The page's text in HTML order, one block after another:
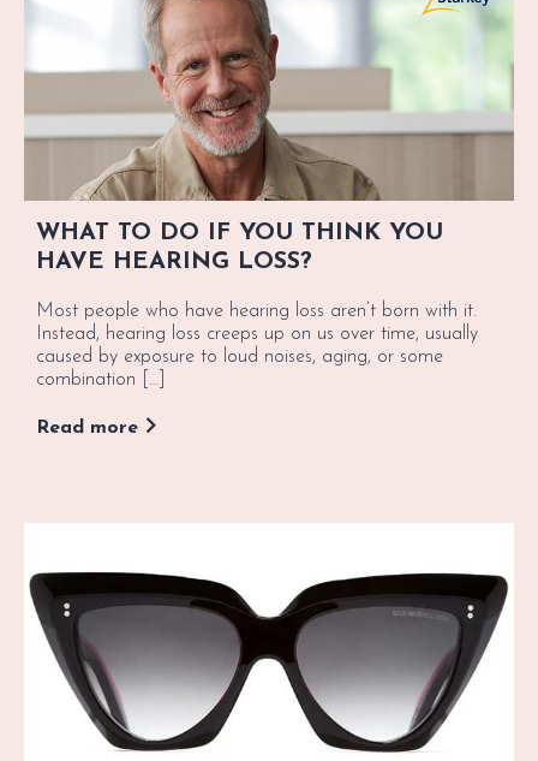
WHAT TO DO IF YOU THINK YOU
HAVE HEARING LOSS?
Most people who have hearing loss aren’t born with it.
Instead, hearing loss creeps up on us over time, usually
caused by exposure to loud noises, aging, or some
combination […]
Read more